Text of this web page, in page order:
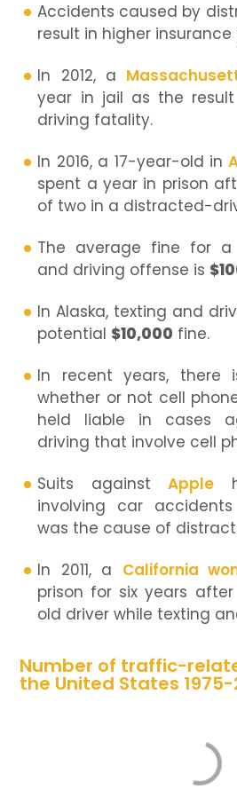
Accidents caused by
result in higher insurance
In 2012, a
year in jail as the
driving fatality.
In 2016, a 17-year-old in
spent a year in prison
of two in a distracted-
The average fine for
and driving offense is
In Alaska, texting and
potential $10,000 fine.
In recent years, there
whether or not cell
held liable in cases
driving that involve cell
Suits againstApple
involving car
was the cause of
In 2011, a California
prison for six years
old driver while texting
Number of traffic-
the United States 1975-